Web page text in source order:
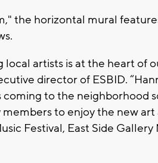
the horizontal mural
local artists is at the heart of
director of ESBID.
coming to the neighborhood
to enjoy the new
Festival, East Side